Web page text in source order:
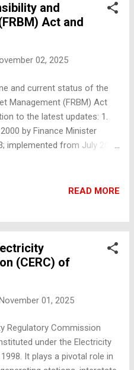
contributors in solar, wind,
rooftop solar,
strategic deals .
Floating Solar Project ,
Energy India (REI)
and
Act and
02, 2025
and current status of the
Management (FRBM) Act
to the latest updates: 1.
by Finance Minister
implemented from July 2004
deficit , and public
fiscal operations. Initial
by 2008–09. Reduce fiscal
Term Fiscal Policy
Statement Fiscal
Budget. Prohibits
exceptional
READ MORE
(CERC) of
01, 2025
Regulatory Commission
under the Electricity
It plays a pivotal role in